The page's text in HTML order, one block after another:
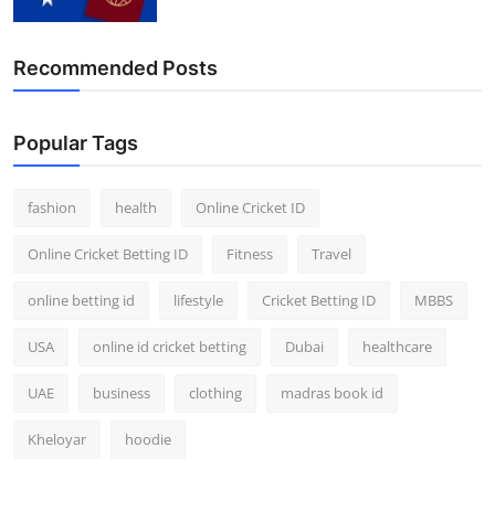
Recommended Posts
Popular Tags
fashion health Online Cricket ID
Online Cricket Betting ID Fitness Travel
online betting id lifestyle Cricket Betting ID MBBS
USA online id cricket betting Dubai healthcare
UAE business clothing madras book id
Kheloyar hoodie